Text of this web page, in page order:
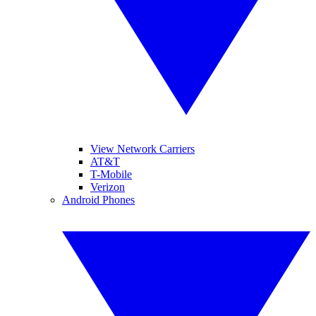
View Network Carriers
AT&T
T-Mobile
Verizon
Android Phones